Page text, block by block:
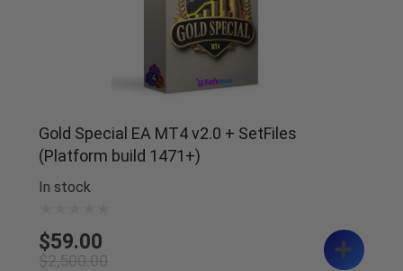
Gold Special EA MT4 v2.0 + SetFiles
(Platform build 1471+)
In stock
$2,500.00
$59.00